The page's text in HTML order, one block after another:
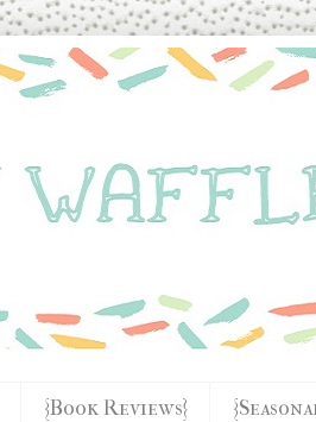
{Book Reviews}